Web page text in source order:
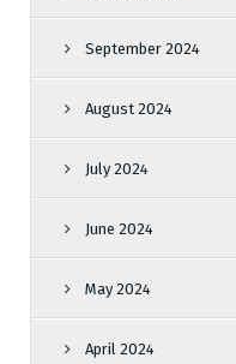
September 2024
August 2024
July 2024
June 2024
May 2024
April 2024